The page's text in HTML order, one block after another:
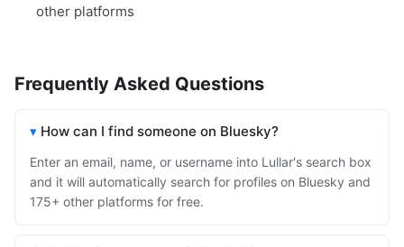
other platforms
Frequently Asked Questions
How can I find someone on Bluesky?
Enter an email, name, or username into Lullar's search box
and it will automatically search for profiles on Bluesky and
175+ other platforms for free.